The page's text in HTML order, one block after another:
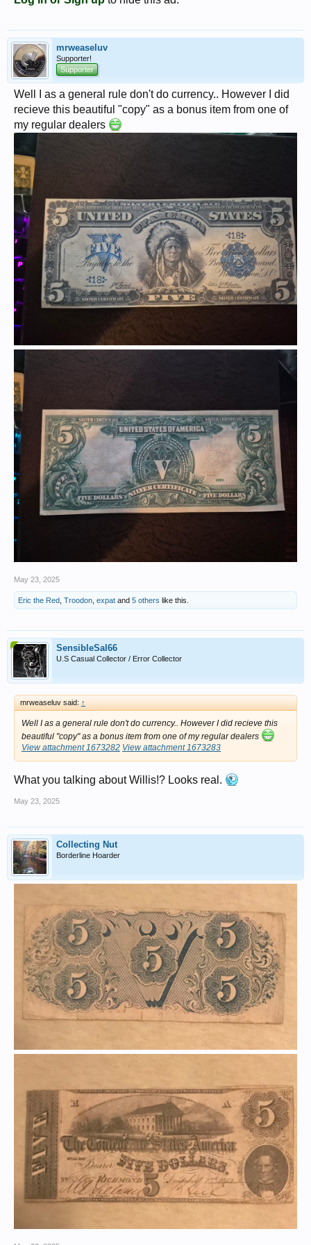
mrweaseluv
Supporter!
Supporter
Well I as a general rule don't do currency.. However I did
recieve this beautiful "copy" as a bonus item from one of
my regular dealers
May 23, 2025
Eric the Red Troodon expat and 5 others like this.
SensibleSal66
U.S Casual Collector / Error Collector
mrweaseluv said: ↑
Well I as a general rule don't do currency.. However I did recieve this
beautiful "copy" as a bonus item from one of my regular dealers
View attachment 1673282 View attachment 1673283
What you talking about Willis!? Looks real.
May 23, 2025
Collecting Nut
Borderline Hoarder